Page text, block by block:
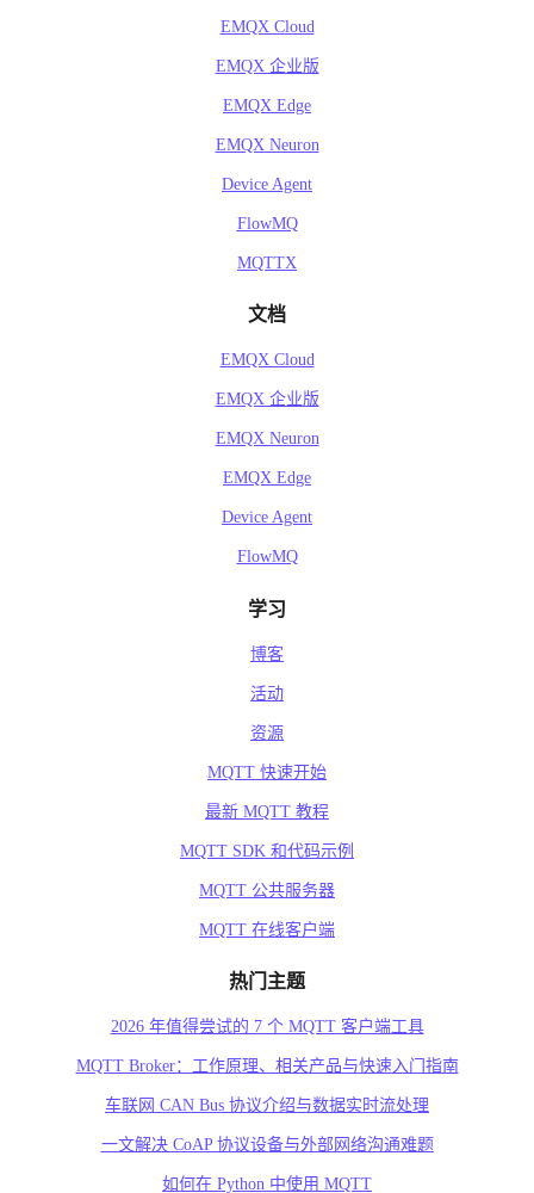
EMQX Cloud
EMQX 企业版
EMQX Edge
EMQX Neuron
Device Agent
FlowMQ
MQTTX
文档
EMQX Cloud
EMQX 企业版
EMQX Neuron
EMQX Edge
Device Agent
FlowMQ
学习
博客
活动
资源
MQTT 快速开始
最新 MQTT 教程
MQTT SDK 和代码示例
MQTT 公共服务器
MQTT 在线客户端
热门主题
2026 年值得尝试的 7 个 MQTT 客户端工具
MQTT Broker：工作原理、相关产品与快速入门指南
车联网 CAN Bus 协议介绍与数据实时流处理
一文解决 CoAP 协议设备与外部网络沟通难题
如何在 Python 中使用 MQTT